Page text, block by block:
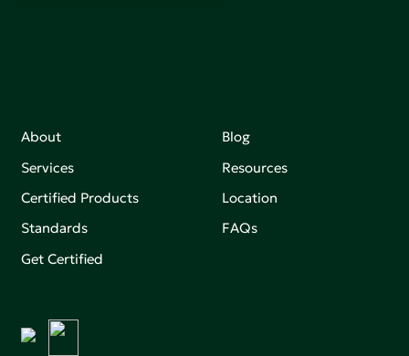
About
Services
Certified Products
Standards
Get Certified
Blog
Resources
Location
FAQs